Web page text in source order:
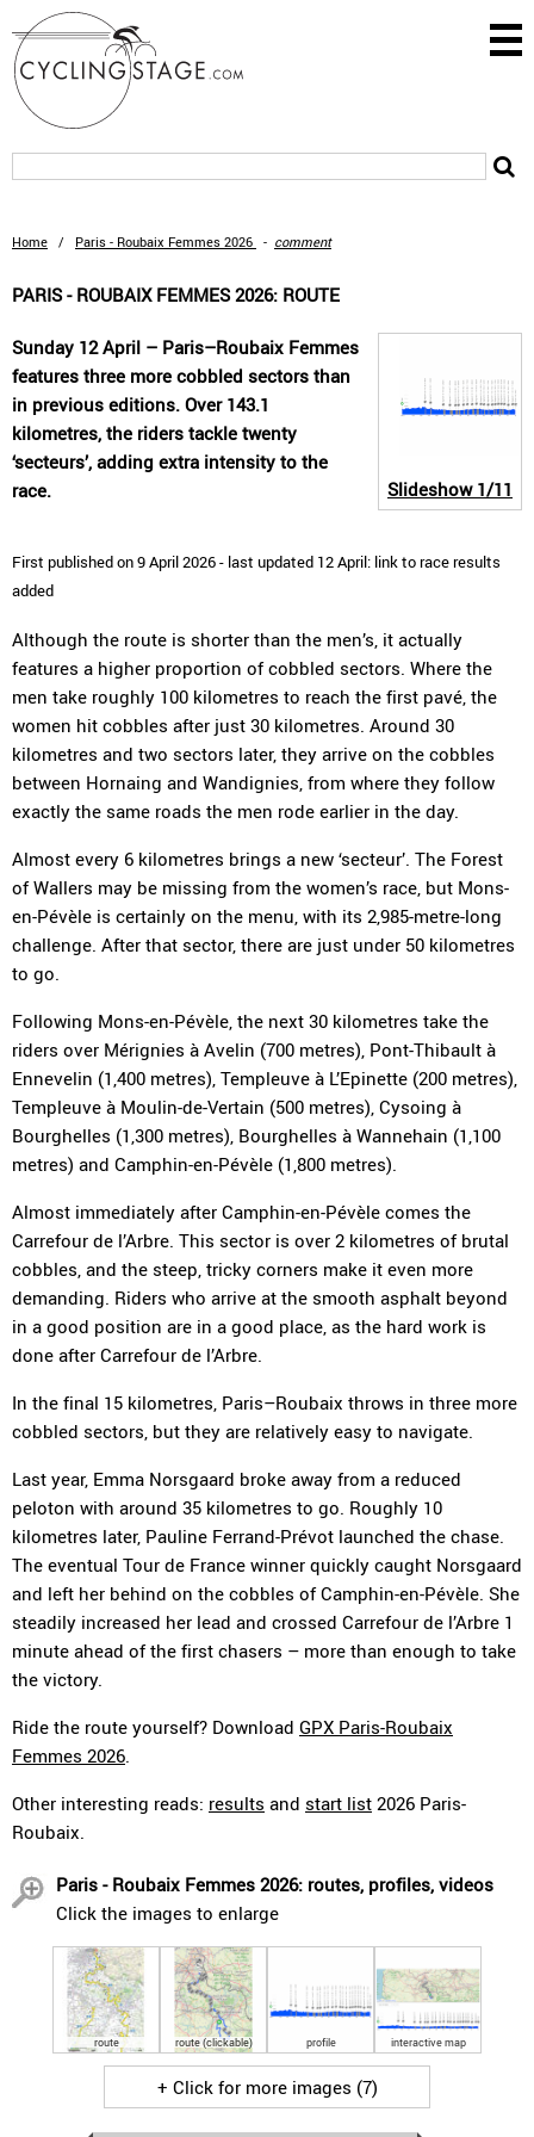
Home / Paris - Roubaix Femmes 2026 - comment
PARIS - ROUBAIX FEMMES 2026: ROUTE
Slideshow1/11
Sunday 12 April – Paris–Roubaix Femmes
features three more cobbled sectors than
in previous editions. Over 143.1
kilometres, the riders tackle twenty
‘secteurs’, adding extra intensity to the
race.
First published on 9 April 2026 - last updated 12 April: link to race results
added
Although the route is shorter than the men’s, it actually
features a higher proportion of cobbled sectors. Where the
men take roughly 100 kilometres to reach the first pavé, the
women hit cobbles after just 30 kilometres. Around 30
kilometres and two sectors later, they arrive on the cobbles
between Hornaing and Wandignies, from where they follow
exactly the same roads the men rode earlier in the day.
Almost every 6 kilometres brings a new ‘secteur’. The Forest
of Wallers may be missing from the women’s race, but Mons-
en-Pévèle is certainly on the menu, with its 2,985-metre-long
challenge. After that sector, there are just under 50 kilometres
to go.
Following Mons-en-Pévèle, the next 30 kilometres take the
riders over Mérignies à Avelin (700 metres), Pont-Thibault à
Ennevelin (1,400 metres), Templeuve à L’Epinette (200 metres),
Templeuve à Moulin-de-Vertain (500 metres), Cysoing à
Bourghelles (1,300 metres), Bourghelles à Wannehain (1,100
metres) and Camphin-en-Pévèle (1,800 metres).
Almost immediately after Camphin-en-Pévèle comes the
Carrefour de l’Arbre. This sector is over 2 kilometres of brutal
cobbles, and the steep, tricky corners make it even more
demanding. Riders who arrive at the smooth asphalt beyond
in a good position are in a good place, as the hard work is
done after Carrefour de l’Arbre.
In the final 15 kilometres, Paris–Roubaix throws in three more
cobbled sectors, but they are relatively easy to navigate.
Last year, Emma Norsgaard broke away from a reduced
peloton with around 35 kilometres to go. Roughly 10
kilometres later, Pauline Ferrand-Prévot launched the chase.
The eventual Tour de France winner quickly caught Norsgaard
and left her behind on the cobbles of Camphin-en-Pévèle. She
steadily increased her lead and crossed Carrefour de l’Arbre 1
minute ahead of the first chasers – more than enough to take
the victory.
Ride the route yourself? Download GPX Paris-Roubaix
Femmes 2026.
Other interesting reads: results and start list 2026 Paris-
Roubaix.
Paris - Roubaix Femmes 2026: routes, profiles, videos
Click the images to enlarge
route route (clickable) profile interactive map
+ Click for more images (7)